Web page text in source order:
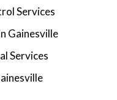
Services
Gainesville
Services